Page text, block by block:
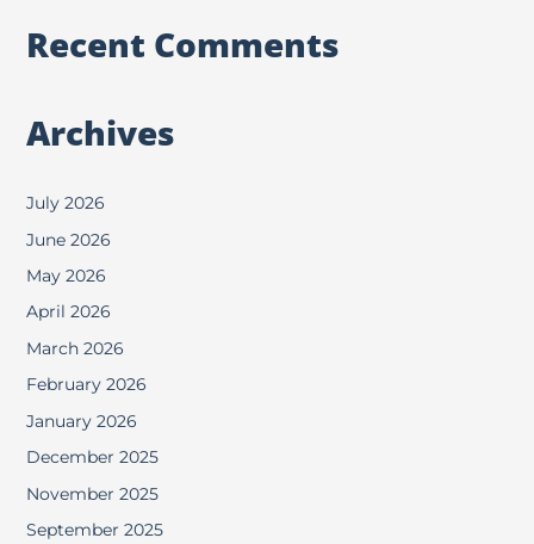
Recent Comments
Archives
July 2026
June 2026
May 2026
April 2026
March 2026
February 2026
January 2026
December 2025
November 2025
September 2025